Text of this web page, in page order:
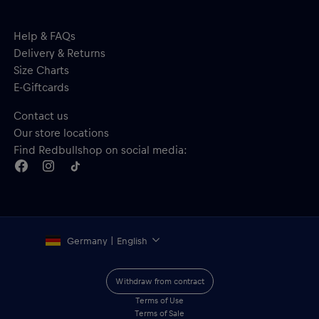
Help & FAQs
Delivery & Returns
Size Charts
E-Giftcards
Contact us
Our store locations
Find Redbullshop on social media:
Germany | English
Withdraw from contract
Terms of Use
Terms of Sale